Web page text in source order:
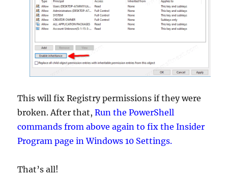
This will fix Registry permissions if they were
broken. After that,Run the PowerShell
commands from above again to fix the Insider
Program page in Windows 10 Settings.
That’s all!